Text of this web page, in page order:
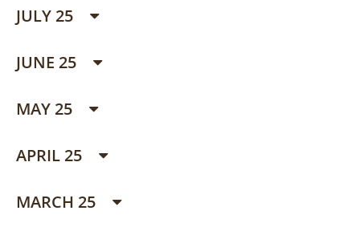
JULY 25
JUNE 25
MAY 25
APRIL 25
MARCH 25